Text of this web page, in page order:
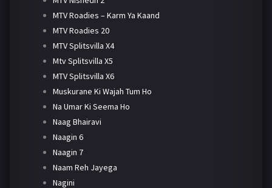
MTV Roadies – Karm Ya Kaand
MTV Roadies 20
MTV Splitsvilla X4
Mtv Splitsvilla X5
MTV Splitsvilla X6
Muskurane Ki Wajah Tum Ho
Na Umar Ki Seema Ho
Naag Bhairavi
Naagin 6
Naagin 7
Naam Reh Jayega
Nagini